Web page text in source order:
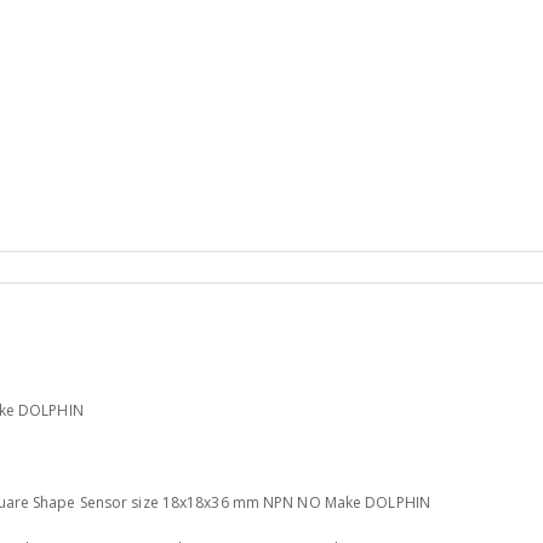
DOLPHIN
Shape Sensor size 18x18x36 mm NPN NO Make DOLPHIN